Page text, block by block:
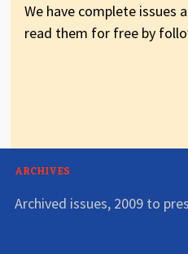
We have complete issues
read them for free by
ARCHIVES
Archived issues, 2009 to